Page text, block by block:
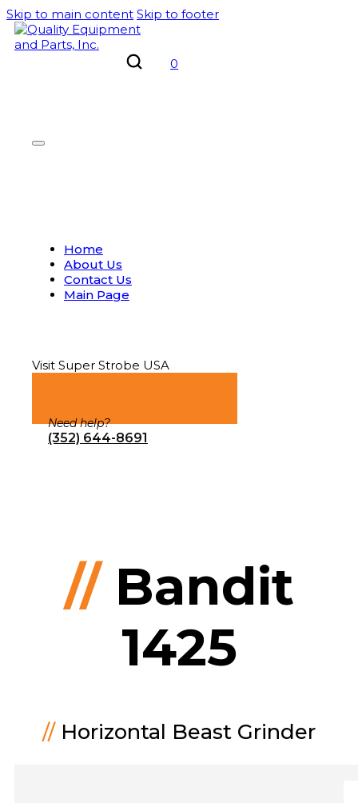
Skip to main content Skip to footer
0
Home
About Us
Contact Us
Main Page
Visit Super Strobe USA
Need help?
(352) 644-8691
//Bandit
1425
//Horizontal Beast Grinder